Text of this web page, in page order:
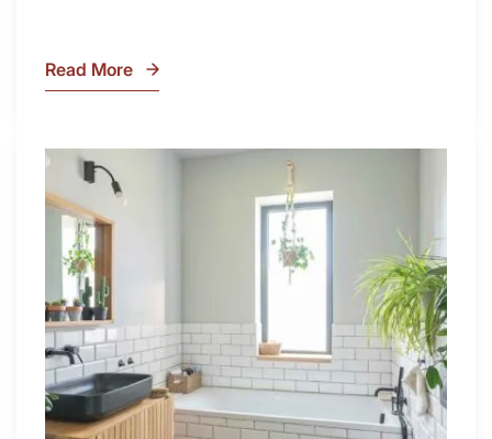
Why
Renovators
Swear
By
Kitchen
with
Desk
Area
Read More
7
Tiled
Shower
Tub
Combo
Ideas
to
Inspire
Your
Next
Remodel